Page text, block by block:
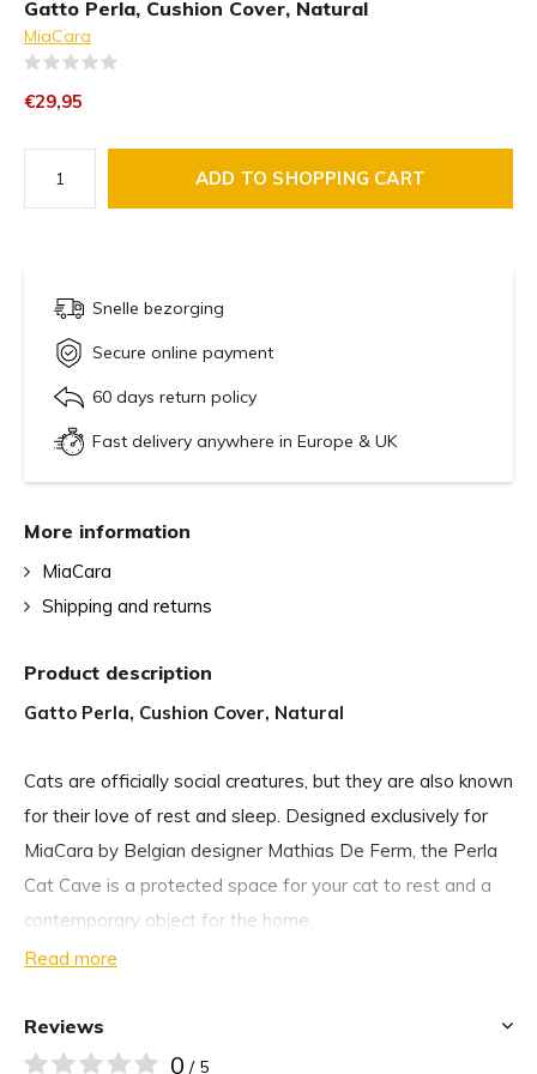
Gatto Perla, Cushion Cover, Natural
MiaCara
€29,95
ADD TO SHOPPING CART
Snelle bezorging
Secure online payment
60 days return policy
Fast delivery anywhere in Europe & UK
Product description
Gatto Perla, Cushion Cover, Natural
Cats are officially social creatures, but they are also known
for their love of rest and sleep. Designed exclusively for
MiaCara by Belgian designer Mathias De Ferm, the Perla
Cat Cave is a protected space for your cat to rest and a
contemporary object for the home.
makes your cat feel safe for a relaxing nap. Despite its
protected shape, the Perla Cat Cave is woven with a
Read more
More information
MiaCara
Shipping and returns
Reviews
0 / 5